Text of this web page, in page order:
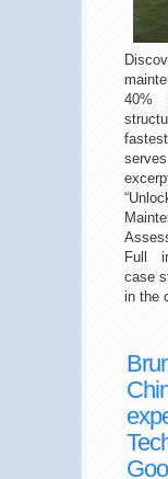
Full
case
in the